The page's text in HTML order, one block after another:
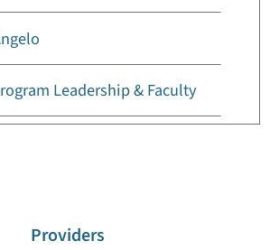
Leadership & Faculty
Providers